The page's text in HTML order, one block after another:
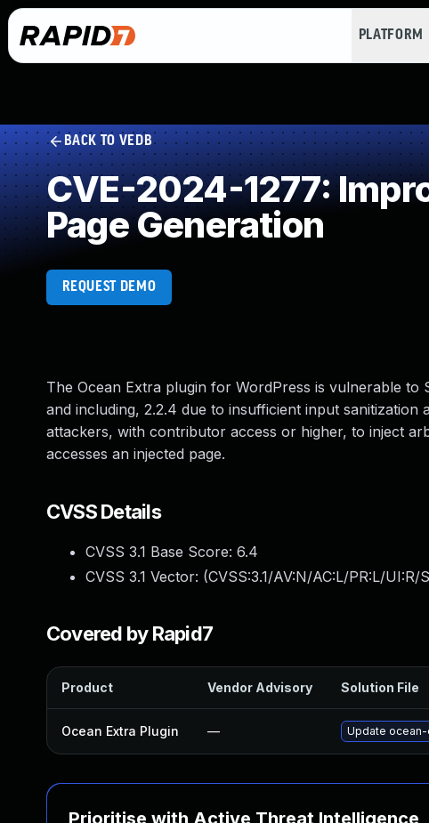
PLATFORM
BACK TO VEDB
CVE-2024-1277:
Page Generation
REQUEST DEMO
The Ocean Extra plugin for WordPress is vulnerable
and including, 2.2.4 due to insufficient input
attackers, with contributor access or higher, to inject
accesses an injected page.
CVSS Details
CVSS 3.1 Base Score: 6.4
CVSS 3.1 Vector: (CVSS:3.1/AV:N/AC:L/PR:L/UI:R/
Covered by Rapid7
Product Vendor Advisory Solution File
Ocean Extra Plugin — Update ocean-
Prioritise with Active Threat Intelligence